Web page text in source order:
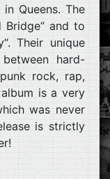
Queens. The
Bridge“ and to
Their unique
hard-
rock, rap,
is a very
was never
is strictly